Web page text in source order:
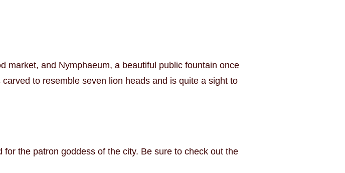
market, and Nymphaeum, a beautiful public fountain once
to resemble seven lion heads and is quite a sight to
the patron goddess of the city. Be sure to check out the